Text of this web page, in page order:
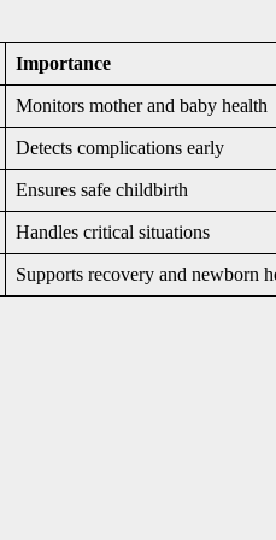
Importance
Monitors mother and baby health
Detects complications early
Ensures safe childbirth
Handles critical situations
Supports recovery and newborn